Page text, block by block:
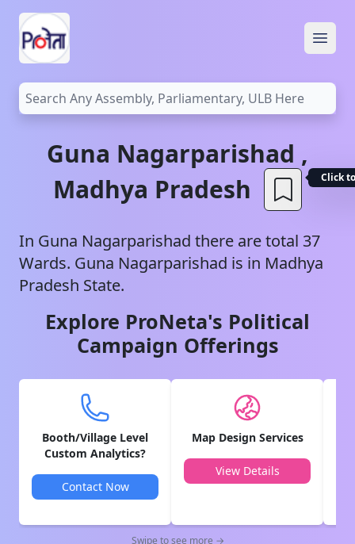
Guna Nagarparishad ,
Madhya Pradesh
Click
In Guna Nagarparishad there are total 37
Wards. Guna Nagarparishad is in Madhya
Pradesh State.
Explore ProNeta's Political
Campaign Offerings
Booth/Village Level
Custom Analytics?
Contact Now
Map Design Services
View Details
Swipe to see more →